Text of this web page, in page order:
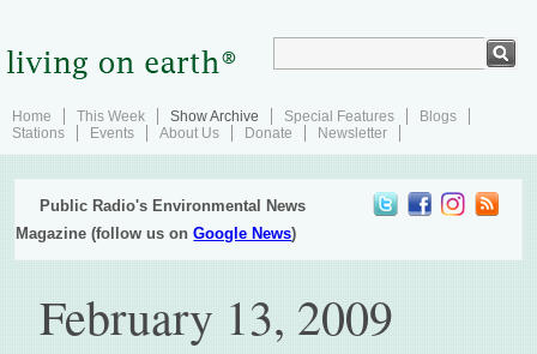
Home This Week Show Archive Special Features
Blogs
Stations
Events About Us Donate Newsletter
Public Radio's Environmental News
Magazine (follow us onGoogle News)
February 13, 2009